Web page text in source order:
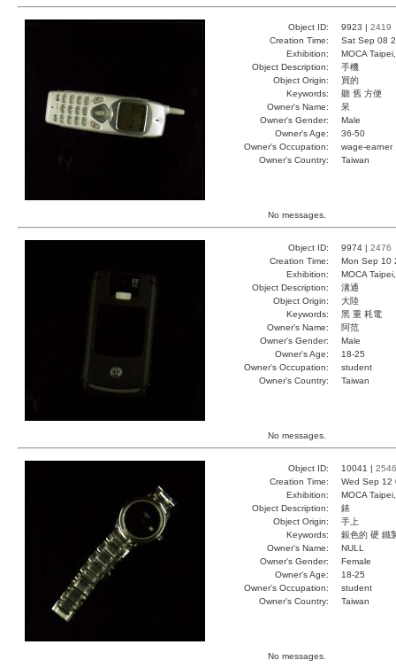
Object ID: 9923 | 2419
Creation Time:
Sat Sep 08
Exhibition:
MOCA
Object Description:
手機
Object Origin:
買的
Keywords:
聽 舊 方便
Owner's Name:
呆
Owner's Gender:
Male
Owner's Age:
36-50
Owner's Occupation:
wage-earner
Owner's Country:
Taiwan
No messages.
Object ID: 9974 | 2476
Creation Time:
Mon Sep 10
Exhibition:
MOCA
Object Description:
溝通
Object Origin:
大陸
Keywords:
黑 重 耗電
Owner's Name:
阿范
Owner's Gender:
Male
Owner's Age:
18-25
Owner's Occupation:
student
Owner's Country:
Taiwan
No messages.
Object ID: 10041 | 2546
Creation Time:
Wed Sep 12
Exhibition:
MOCA
Object Description:
錶
Object Origin:
手上
Keywords:
銀色的 硬 鐵
Owner's Name:
NULL
Owner's Gender:
Female
Owner's Age:
18-25
Owner's Occupation:
student
Owner's Country:
Taiwan
No messages.